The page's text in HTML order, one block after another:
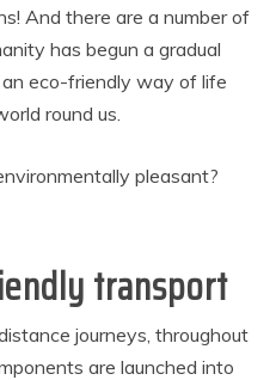
And there are a number of
has begun a gradual
eco-friendly way of life
round us.
pleasant?
transport
journeys, throughout
are launched into